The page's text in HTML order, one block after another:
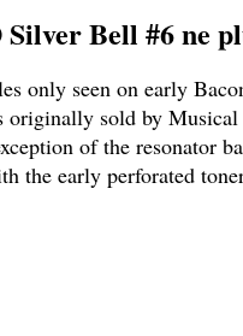
Silver Bell #6 ne
only seen on early
originally sold by
of the resonator
the early perforated